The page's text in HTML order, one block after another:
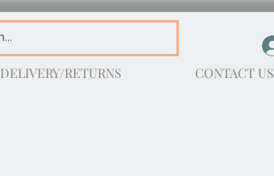
DELIVERY/RETURNS CONTACT US